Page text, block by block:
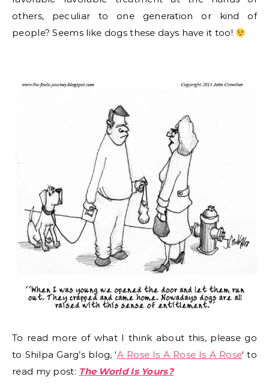
others, peculiar to one generation or kind of
people? Seems like dogs these days have it too!
To read more of what I think about this, please go
to Shilpa Garg’s blog, ‘A Rose Is A Rose Is A Rose‘ to
read my post: The World Is Yours?